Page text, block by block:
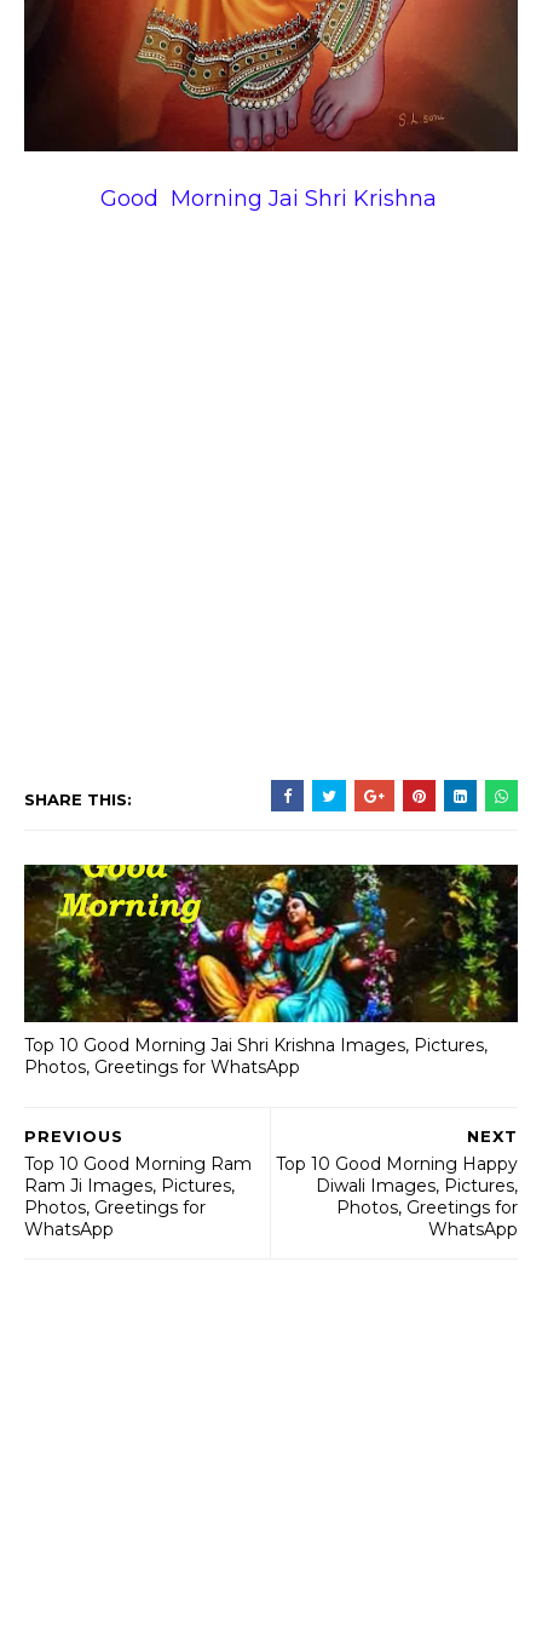
Good Morning Jai Shri Krishna
SHARE THIS:
Top 10 Good Morning Jai Shri Krishna Images, Pictures,
Photos, Greetings for WhatsApp
NEXT
Top 10 Good Morning Happy
Diwali Images, Pictures,
Photos, Greetings for
WhatsApp
PREVIOUS
Top 10 Good Morning Ram
Ram Ji Images, Pictures,
Photos, Greetings for
WhatsApp